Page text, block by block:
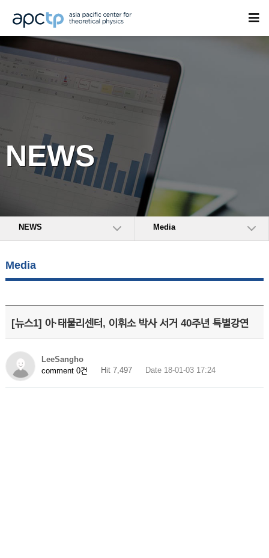
NEWS
NEWS Media
Media
[뉴스1] 아·태물리센터, 이휘소 박사 서거 40주년 특별강연
LeeSangho
comment 0건
Hit 7,497 Date 18-01-03 17:24